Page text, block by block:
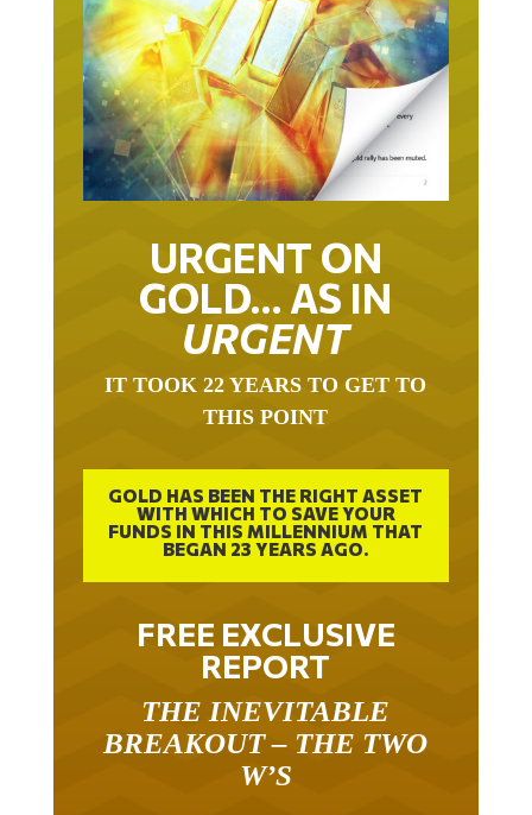
URGENT ON
GOLD… AS IN
URGENT
THIS POINT
GOLD HAS BEEN THE RIGHT ASSET
WITH WHICH TO SAVE YOUR
FUNDS IN THIS MILLENNIUM THAT
BEGAN 23 YEARS AGO.
FREE EXCLUSIVE
REPORT
BREAKOUT – THE TWO
W’S